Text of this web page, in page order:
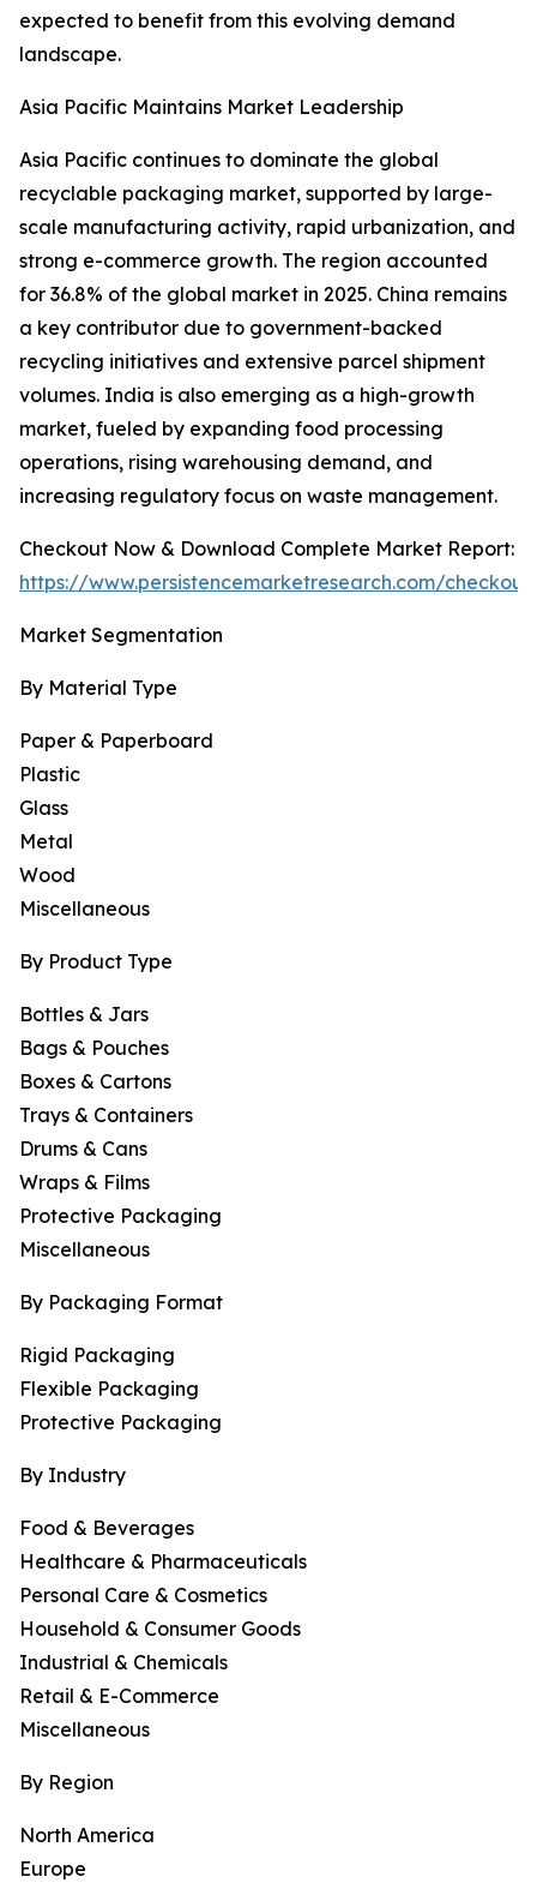
expected to benefit from this evolving demand
landscape.
Asia Pacific Maintains Market Leadership
Asia Pacific continues to dominate the global
recyclable packaging market, supported by large-
scale manufacturing activity, rapid urbanization, and
strong e-commerce growth. The region accounted
for 36.8% of the global market in 2025. China remains
a key contributor due to government-backed
recycling initiatives and extensive parcel shipment
volumes. India is also emerging as a high-growth
market, fueled by expanding food processing
operations, rising warehousing demand, and
increasing regulatory focus on waste management.
Checkout Now & Download Complete Market Report:
https://www.persistencemarketresearch.com/
Market Segmentation
By Material Type
Paper & Paperboard
Plastic
Glass
Metal
Wood
Miscellaneous
By Product Type
Bottles & Jars
Bags & Pouches
Boxes & Cartons
Trays & Containers
Drums & Cans
Wraps & Films
Protective Packaging
Miscellaneous
By Packaging Format
Rigid Packaging
Flexible Packaging
Protective Packaging
By Industry
Food & Beverages
Healthcare & Pharmaceuticals
Personal Care & Cosmetics
Household & Consumer Goods
Industrial & Chemicals
Retail & E-Commerce
Miscellaneous
By Region
North America
Europe